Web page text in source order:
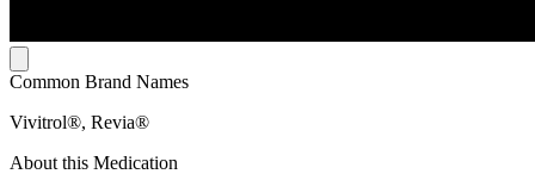
Common Brand Names
Vivitrol®, Revia®
About this Medication